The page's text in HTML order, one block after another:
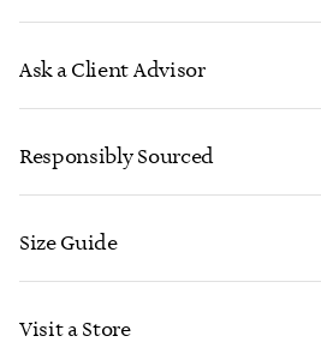
Ask a Client Advisor
CONTACT US
Responsibly Sourced
Size Guide
Visit a Store